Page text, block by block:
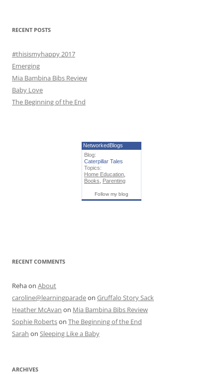
:RECENT POSTS
#thisismyhappy 2017
Emerging
Mia Bambina Bibs Review
Baby Love
The Beginning of the End
NetworkedBlogs
Blog:
Caterpillar Tales
Topics:
Home Education
Books
Parenting
Follow my blog
RECENT COMMENTS
Rehaon About
caroline@learningparadeon Gruffalo Story Sack
Heather McAvan on Mia Bambina Bibs Review
Sophie Robertson The Beginning of the End
Sarah on Sleeping Like a Baby
ARCHIVES